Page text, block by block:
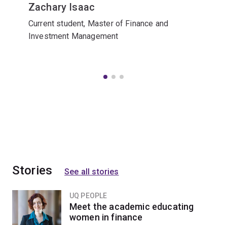
Zachary Isaac
Current student, Master of Finance and
Investment Management
Stories See all stories
UQ PEOPLE
Meet the academic educating
women in finance